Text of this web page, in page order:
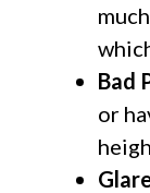
Bad
or